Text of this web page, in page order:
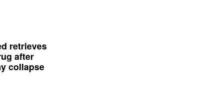
retrieves
after
collapse